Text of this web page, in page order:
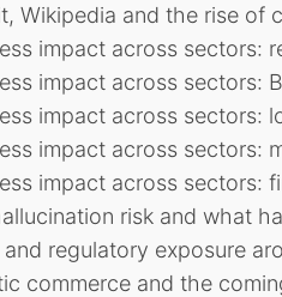
Wikipedia and the rise of
impact across sectors:
impact across sectors:
impact across sectors:
impact across sectors:
impact across sectors:
risk and what
and regulatory exposure
commerce and the